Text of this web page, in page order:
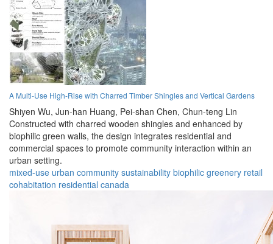
A Multi-Use High-Rise with Charred Timber Shingles and Vertical Gardens
Shiyen Wu, Jun-han Huang, Pei-shan Chen, Chun-teng Lin
Constructed with charred wooden shingles and enhanced by
biophilic green walls, the design integrates residential and
commercial spaces to promote community interaction within an
urban setting.
mixed-use urban community sustainability biophilic greenery retail
cohabitation residential canada